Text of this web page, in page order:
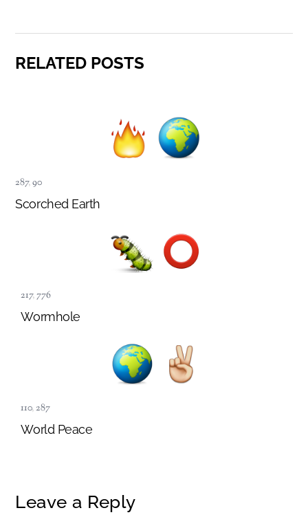
RELATED POSTS
287,90
Scorched Earth
217,776
Wormhole
110,287
World Peace
Leave a Reply